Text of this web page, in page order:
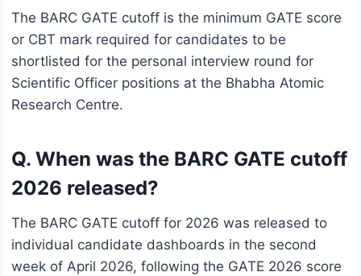
The BARC GATE cutoff is the minimum GATE score
or CBT mark required for candidates to be
shortlisted for the personal interview round for
Scientific Officer positions at the Bhabha Atomic
Research Centre.
Q. When was the BARC GATE cutoff
2026 released?
The BARC GATE cutoff for 2026 was released to
individual candidate dashboards in the second
week of April 2026, following the GATE 2026 score